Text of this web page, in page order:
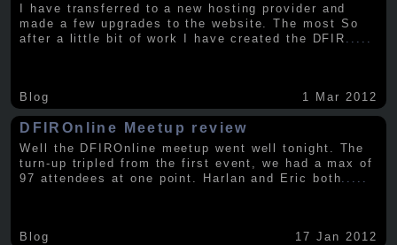
I have transferred to a new hosting provider and
made a few upgrades to the website. The most So
after a little bit of work I have created the DFIR
Blog 1 Mar 2012
DFIROnline Meetup review
Well the DFIROnline meetup went well tonight. The
turn-up tripled from the first event, we had a max of
97 attendees at one point. Harlan and Eric both.....
Blog 17 Jan 2012